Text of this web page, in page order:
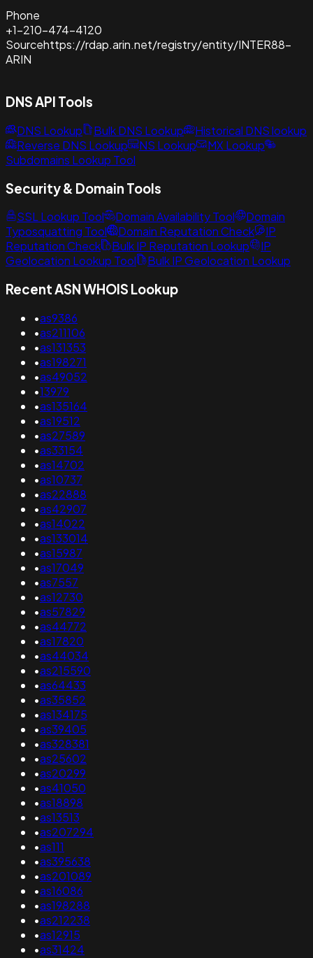
Phone
+1-210-474-4120
Sourcehttps://rdap.arin.net/registry/entity/INTER88-
ARIN
DNS API Tools
DNS Lookup Bulk DNS Lookup
Historical DNS lookup
Reverse DNS Lookup
NS Lookup
MX Lookup
Subdomains Lookup Tool
Security & Domain Tools
SSL Lookup Tool Domain Availability Tool
Domain
Typosquatting Tool
Domain Reputation Check
IP
Reputation Check
Bulk IP Reputation Lookup
IP
Geolocation Lookup Tool
Bulk IP Geolocation Lookup
Recent ASN WHOIS Lookup
•as9386
•as211106
•as131353
•as198271
•as49052
•13979
•as135164
•as19512
•as27589
•as33154
•as14702
•as10737
•as22888
•as42907
•as14022
•as133014
•as15987
•as17049
•as7557
•as12730
•as57829
•as44772
•as17820
•as44034
•as215590
•as64433
•as35852
•as134175
•as39405
•as328381
•as25602
•as20299
•as41050
•as18898
•as13513
•as207294
•as111
•as395638
•as201089
•as16086
•as198288
•as212238
•as12915
•as31424